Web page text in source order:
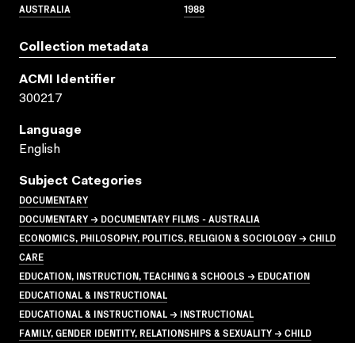
AUSTRALIA 1988
Collection metadata
ACMI Identifier
300217
Language
English
Subject Categories
DOCUMENTARY
DOCUMENTARY → DOCUMENTARY FILMS - AUSTRALIA
ECONOMICS, PHILOSOPHY, POLITICS, RELIGION & SOCIOLOGY → CHILD
CARE
EDUCATION, INSTRUCTION, TEACHING & SCHOOLS → EDUCATION
EDUCATIONAL & INSTRUCTIONAL
EDUCATIONAL & INSTRUCTIONAL → INSTRUCTIONAL
FAMILY, GENDER IDENTITY, RELATIONSHIPS & SEXUALITY → CHILD